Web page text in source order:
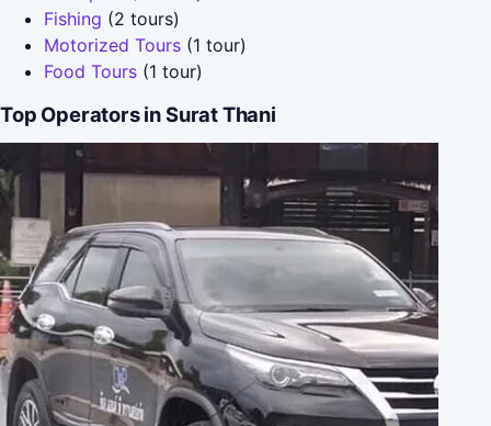
Fishing (2 tours)
Motorized Tours (1 tour)
Food Tours (1 tour)
Top Operators in Surat Thani